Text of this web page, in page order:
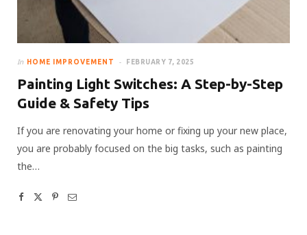
In HOME IMPROVEMENT FEBRUARY 7, 2025
Painting Light Switches: A Step-by-Step
Guide & Safety Tips
If you are renovating your home or fixing up your new place,
you are probably focused on the big tasks, such as painting
the…